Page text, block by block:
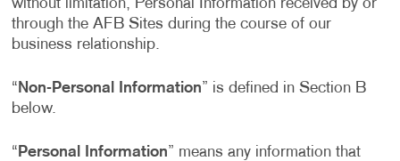
without limitation, Personal Information received by or
through the AFB Sites during the course of our
business relationship.
“ Non-Personal Information” is defined in Section B
below.
“ Personal Information” means any information that